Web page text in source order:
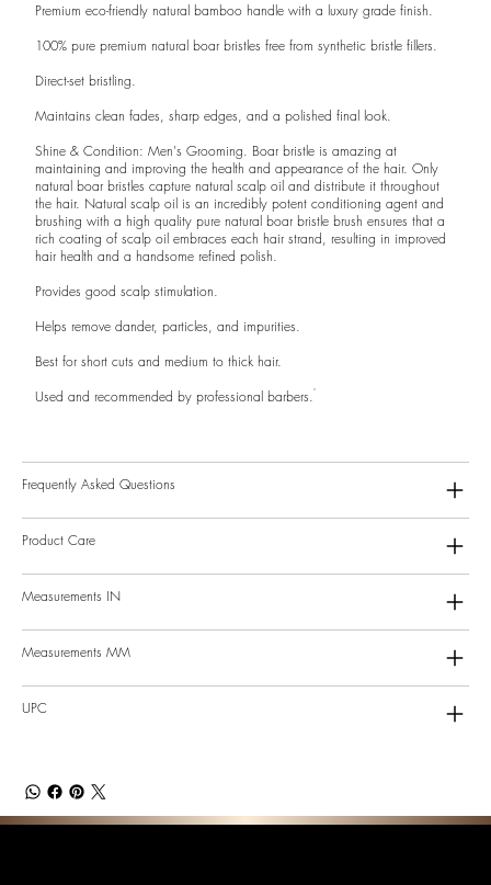
Premium eco-friendly natural bamboo handle with a luxury grade finish.
100% pure premium natural boar bristles free from synthetic bristle fillers.
Direct-set bristling.
Maintains clean fades, sharp edges, and a polished final look.
Shine & Condition: Men's Grooming. Boar bristle is amazing at
maintaining and improving the health and appearance of the hair. Only
natural boar bristles capture natural scalp oil and distribute it throughout
the hair. Natural scalp oil is an incredibly potent conditioning agent and
brushing with a high quality pure natural boar bristle brush ensures that a
rich coating of scalp oil embraces each hair strand, resulting in improved
hair health and a handsome refined polish.
Provides good scalp stimulation.
Helps remove dander, particles, and impurities.
Best for short cuts and medium to thick hair.
Used and recommended by professional barbers.
Frequently Asked Questions
Product Care
Measurements IN
Measurements MM
UPC